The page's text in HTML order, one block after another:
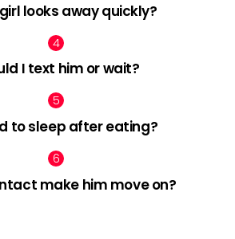
looks away quickly?
I text him or wait?
to sleep after eating?
make him move on?